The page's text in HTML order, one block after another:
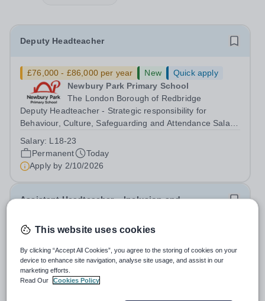
Deputy Headteacher
£76,000 - £86,000 per year New
Quick apply
Newbury Park Primary School
The London Borough of Redbridge
Deputy Headteacher - Strategic responsibility for
Behaviour, Culture, Safeguarding and Attendance Salary:
experience)Contract: Full-time, PermanentStart date:
Salary: L18-23
Permanent
Today
Apply by 2/10/2026
Assistant Headteacher – Inclusion and
Newbury Park Primary School
Ilford,Essex
Assistant Headteacher – Inclusion and Achievement
This website uses cookies
By clicking “Accept All Cookies”, you agree to the storing of cookies on your
device to enhance site navigation, analyse site usage, and assist in our
marketing efforts.
Read Our
Cookies Policy